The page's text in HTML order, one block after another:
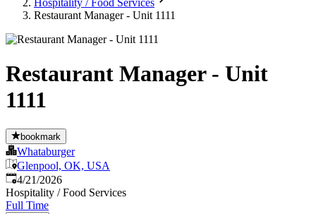
Hospitality / Food Services
Restaurant Manager - Unit 1111
Restaurant Manager - Unit
1111
bookmark
Whataburger
Glenpool, OK, USA
Published:
4/21/2026
Hospitality / Food Services
Full Time